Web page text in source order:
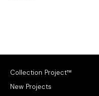
Collection Project™
New Projects